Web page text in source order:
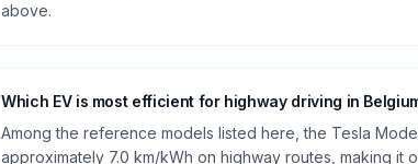
above.
Which EV is most efficient for highway driving in
Among the reference models listed here, the Tesla
approximately 7.0 km/kWh on highway routes, making it